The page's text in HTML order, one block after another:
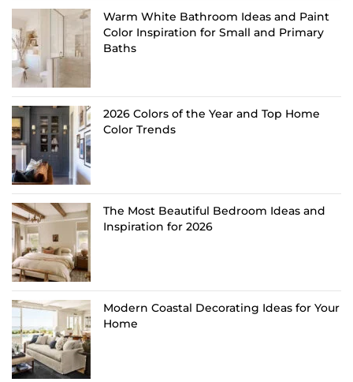
Warm White Bathroom Ideas and Paint
Color Inspiration for Small and Primary
Baths
2026 Colors of the Year and Top Home
Color Trends
The Most Beautiful Bedroom Ideas and
Inspiration for 2026
Modern Coastal Decorating Ideas for Your
Home